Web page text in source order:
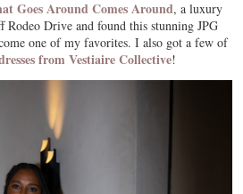
Goes Around Comes Around, a luxury
Rodeo Drive and found this stunning JPG
one of my favorites. I also got a few of
from Vestiaire Collective!